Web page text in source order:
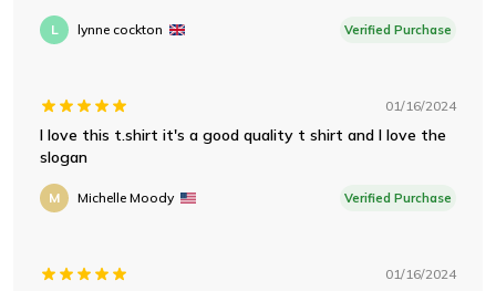
L lynne cockton Verified Purchase
01/16/2024
I love this t.shirt it's a good quality t shirt and I love the
slogan
M Michelle Moody Verified Purchase
01/16/2024